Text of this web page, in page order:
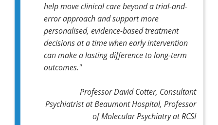
help move clinical care beyond a trial-and-
error approach and support more
personalised, evidence-based treatment
decisions at a time when early intervention
can make a lasting difference to long-term
outcomes."
Professor David Cotter, Consultant
Psychiatrist at Beaumont Hospital, Professor
of Molecular Psychiatry at RCSI